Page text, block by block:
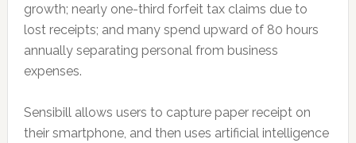
growth; nearly one-third forfeit tax claims due to
lost receipts; and many spend upward of 80 hours
annually separating personal from business
expenses.
Sensibill allows users to capture paper receipt on
their smartphone, and then uses artificial intelligence